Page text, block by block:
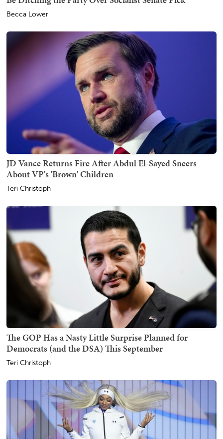
Becca Lower
JD Vance Returns Fire After Abdul El-Sayed Sneers
About VP's 'Brown' Children
Teri Christoph
The GOP Has a Nasty Little Surprise Planned for
Democrats (and the DSA) This September
Teri Christoph